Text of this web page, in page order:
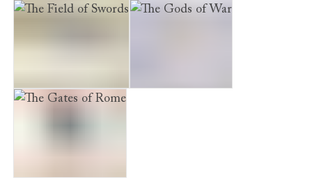
The Blood of Gods The Death of Kings
The Field of Swords